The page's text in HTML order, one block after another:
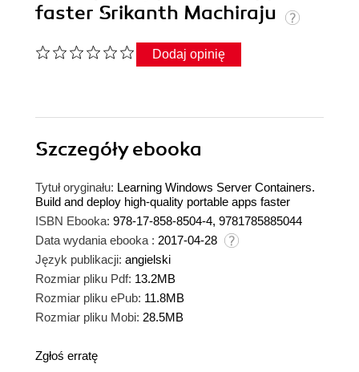
faster Srikanth Machiraju
Dodaj opinię
Szczegółyebooka
Tytuł oryginału: Learning Windows Server Containers.
Build and deploy high-quality portable apps faster
ISBN Ebooka: 978-17-858-8504-4, 9781785885044
Data wydania ebooka : 2017-04-28
Język publikacji: angielski
Rozmiar pliku Pdf: 13.2MB
Rozmiar pliku ePub: 11.8MB
Rozmiar pliku Mobi: 28.5MB
Zgłoś erratę